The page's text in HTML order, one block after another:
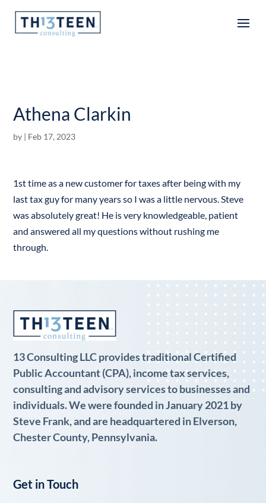
Articles
Athena Clarkin
by | Feb 17, 2023
1st time as a new customer for taxes after being with my
last tax guy for many years so I was a little nervous. Steve
was absolutely great! He is very knowledgeable, patient
and answered all my questions without rushing me
through.
13 Consulting LLC provides traditional Certified
Public Accountant (CPA), income tax services,
consulting and advisory services to businesses and
individuals. We were founded in January 2021 by
Steve Frank, and are headquartered in Elverson,
Chester County, Pennsylvania.
Get in Touch